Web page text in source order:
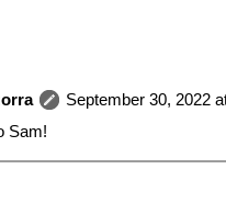
September 30, 2022
Sam!